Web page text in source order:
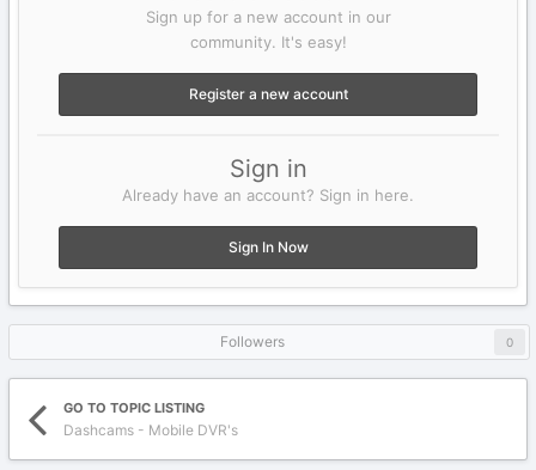
Sign up for a new account in our
community. It's easy!
Register a new account
Sign in
Already have an account? Sign in here.
Sign In Now
Followers 0
GO TO TOPIC LISTING
Dashcams - Mobile DVR's